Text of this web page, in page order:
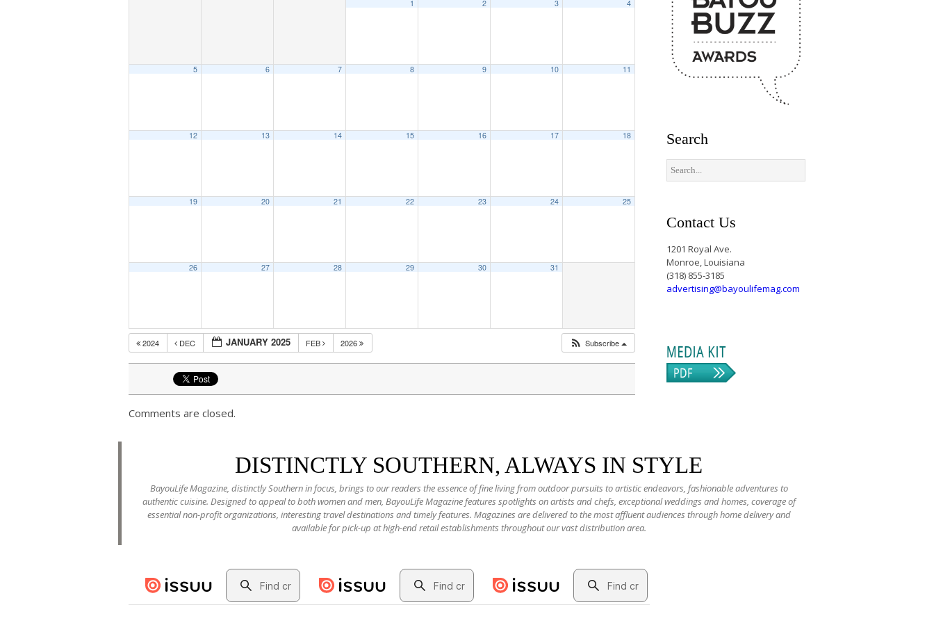
1 2 3 4
5 6 7 8 9 10 11
12 13 14 15 16 17 18
19 20 21 22 23 24 25
26 27 28 29 30 31
2024 DEC JANUARY 2025 FEB 2026 Subscribe
Comments are closed.
Search
Contact Us
1201 Royal Ave.
Monroe, Louisiana
(318) 855-3185
advertising@bayoulifemag.com
DISTINCTLY SOUTHERN, ALWAYS IN STYLE
BayouLife Magazine, distinctly Southern in focus, brings to our readers the essence of fine living from outdoor pursuits to artistic endeavors, fashionable adventures to
authentic cuisine. Designed to appeal to both women and men, BayouLife Magazine features spotlights on artists and chefs, exceptional weddings and homes, coverage of
essential non-profit organizations, interesting travel destinations and timely features. Magazines are delivered to the most affluent audiences through home delivery and
available for pick-up at high-end retail establishments throughout our vast distribution area.